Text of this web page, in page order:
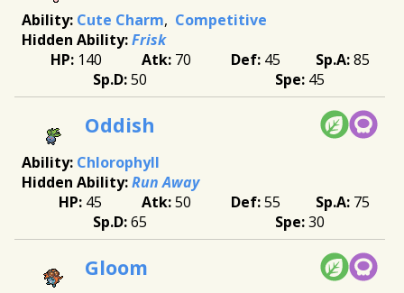
Cute Charm
Competitive
Frisk
140
70 45
85
50
45
Oddish
Chlorophyll
Run Away
45
50 55
75
65
30
Gloom